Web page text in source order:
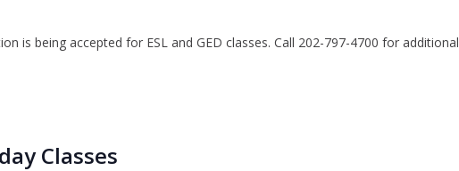
is being accepted for ESL and GED classes. Call 202-797-4700 for additional
Classes